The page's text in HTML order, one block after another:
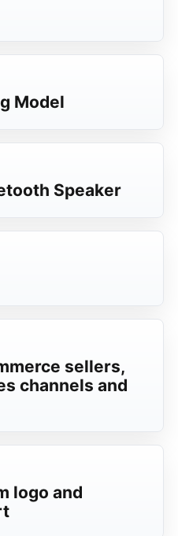
Model
Speaker
sellers,
channels and
logo and